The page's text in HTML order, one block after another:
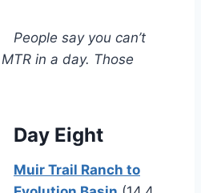
People say you can’t
in a day. Those
Day Eight
Muir Trail Ranch to